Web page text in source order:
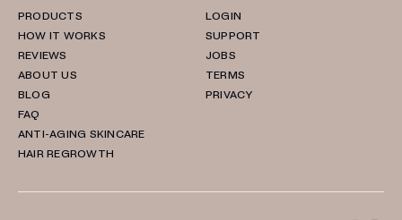
PRODUCTS
HOW IT WORKS
REVIEWS
ABOUT US
BLOG
FAQ
ANTI-AGING SKINCARE
HAIR REGROWTH
LOGIN
SUPPORT
JOBS
TERMS
PRIVACY